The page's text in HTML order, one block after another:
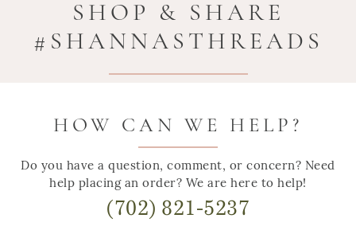
SHOP & SHARE
#SHANNASTHREADS
HOW CAN WE HELP?
Do you have a question, comment, or concern? Need
help placing an order? We are here to help!
(702) 821-5237